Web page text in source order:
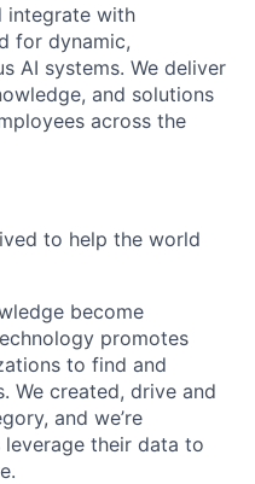
integrate with
for dynamic,
AI systems. We deliver
and solutions
across the
to help the world
become
promotes
to find and
We created, drive and
and we’re
their data to